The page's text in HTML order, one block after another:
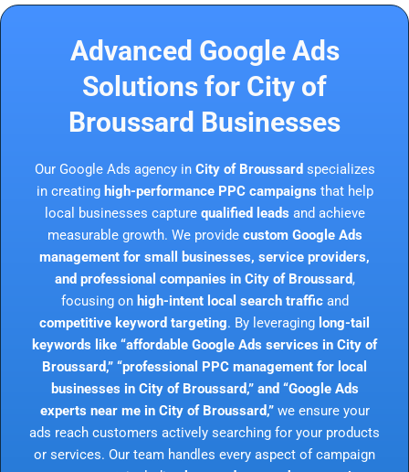
Advanced Google Ads
Solutions for City of
Broussard Businesses
Our Google Ads agency in City of Broussard specializes
in creating high-performance PPC campaigns that help
local businesses capture qualified leads and achieve
measurable growth. We provide custom Google Ads
management for small businesses, service providers,
and professional companies in City of Broussard,
focusing on high-intent local search trafficand
competitive keyword targeting. By leveraging long-tail
keywords like “affordable Google Ads services in City of
Broussard,” “professional PPC management for local
businesses in City of Broussard,” and “Google Ads
experts near me in City of Broussard,”we ensure your
ads reach customers actively searching for your products
or services. Our team handles every aspect of campaign